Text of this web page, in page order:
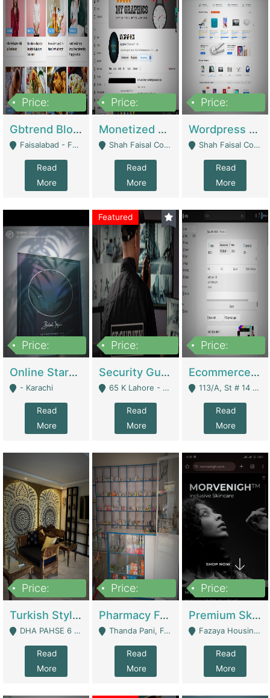
Price:
Gbtrend Blog Website With Domain For Sale | Digital Businesses
Faisalabad - Faisalabad
Read
More
Price:
Monetized YouTube Channel For Sale | Digital Businesses
Shah Faisal Colony No 1 - Karachi
Read
More
Price:
Wordpress E-Commerce Website For Sale For Rs 35k | E-Commerce Platforms
Shah Faisal Colony No 1 - Karachi
Read
More
Price:
Online Starmap Products | E-Commerce Platforms
- Karachi
Read
More
Featured
Price:
Security Guard Service Company For Sale | Service Industry
65 K Lahore - Lahore
Read
More
Price:
Ecommerce Clothing Store | E-Commerce Platforms
113/A, St # 14 D-Bloack Al-Faisal Town Lahore Cantt - Lahore
Read
More
Price:
Turkish Style Café In DHA Phase 6 Lahore For Sale | Restaurants
DHA PAHSE 6 LAHORE - Lahore
Read
More
Price:
Pharmacy For Sale With Clinic, Premium Place | Urgent Sell Need Money | Pharmacy
Thanda Pani, Federal Town , Islamabad - Islamabad
Read
More
Price:
Premium Skincare Brand- Ecommerce | E-Commerce Platforms
Fazaya Housing Scheme, Phase 1 - Lahore
Read
More